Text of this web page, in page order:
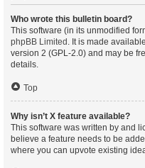
Who wrote this bulletin board?
This software (in its unmodified
phpBB Limited . It is made
version 2 (GPL-2.0) and may be
details.
Top
Why isn’t X feature available?
This software was written by and
believe a feature needs to be
where you can upvote existing